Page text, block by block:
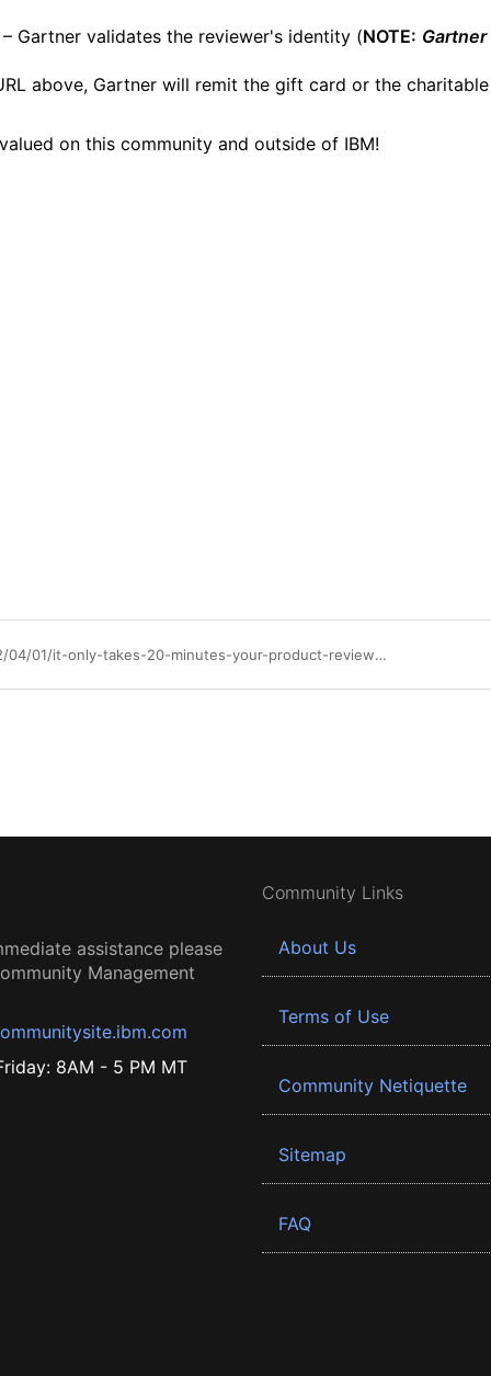
Gartner validates the reviewer's identity (NOTE: Gartner
above, Gartner will remit the gift card or the charitable
on this community and outside of IBM!
https://community.ibm.com/community/user/blogs/kathryn-schwab1/2022/04/01/it-only-takes-20-minutes-your-product-review-on-ga
assistance please
Management
8AM - 5 PM MT
Community Links
About Us
Terms of Use
Community Netiquette
Sitemap
FAQ